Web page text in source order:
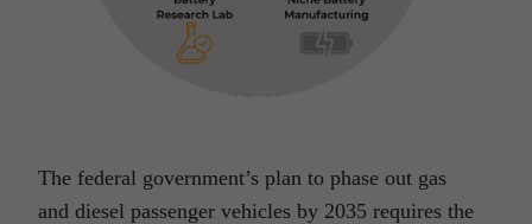
The federal government’s plan to phase out gas
and diesel passenger vehicles by 2035 requires the